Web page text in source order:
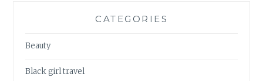
CATEGORIES
Beauty
Black girl travel